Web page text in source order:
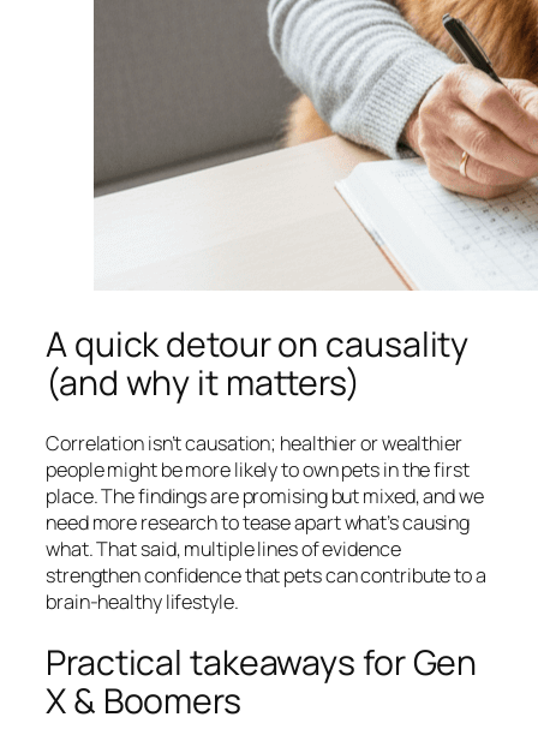
A quick detour on causality
(and why it matters)
Correlation isn’t causation; healthier or wealthier
people might be more likely to own pets in the first
place. The findings are promising but mixed, and we
need more research to tease apart what’s causing
what. That said, multiple lines of evidence
strengthen confidence that pets can contribute to a
brain-healthy lifestyle.
Practical takeaways for Gen
X & Boomers